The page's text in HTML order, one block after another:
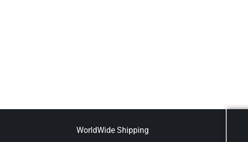
WorldWide Shipping